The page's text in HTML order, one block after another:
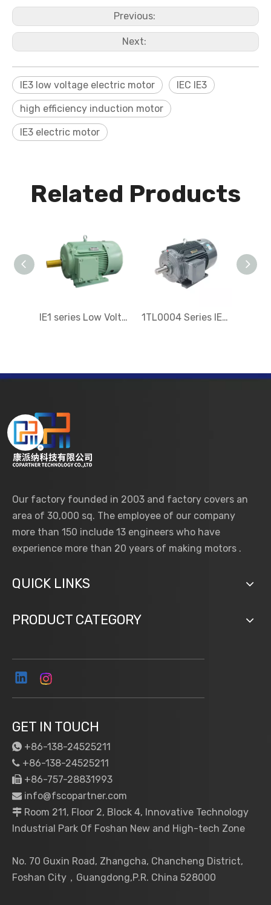
Previous:
Next:
IE3 low voltage electric motor IEC IE3
high efficiency induction motor
IE3 electric motor
Related Products
IE1 series Low Voltage Three-Phase Asynchronous Electric Motor 1TL0004 Series IE4 Low-voltage Three-phase Electric motor
Our factory founded in 2003 and factory covers an
area of 30,000 sq. The employee of our company
more than 150 include 13 engineers who have
experience more than 20 years of making motors .
QUICK LINKS
PRODUCT CATEGORY
GET IN TOUCH
 +86-138-24525211
 +86-138-24525211
 +86-757-28831993
 info@fscopartner.com
 Room 211, Floor 2, Block 4, Innovative Technology
Industrial Park Of Foshan New and High-tech Zone
No. 70 Guxin Road, Zhangcha, Chancheng District,
Foshan City，Guangdong,P.R. China 528000